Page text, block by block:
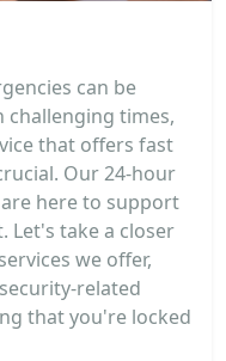
can be
challenging times,
that offers fast
Our 24-hour
here to support
Let's take a closer
we offer,
related
that you're locked